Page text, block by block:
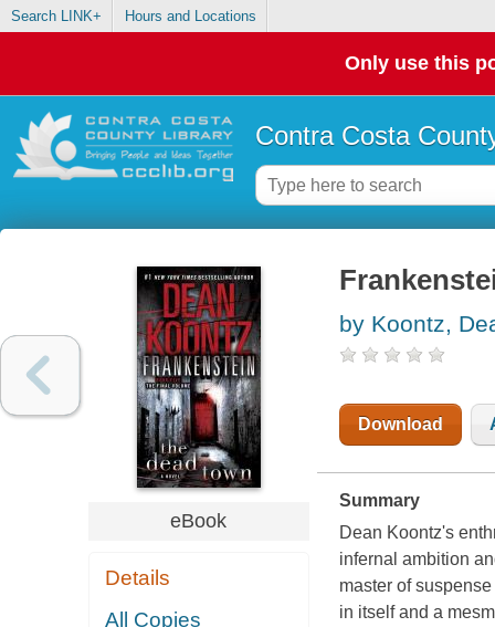
Search LINK+ Hours and Locations
Only use this
Contra Costa
eBook
Details
All Copies
by Koontz,
Download
Summary
Dean Koontz's
infernal ambition
master of
in itself and a